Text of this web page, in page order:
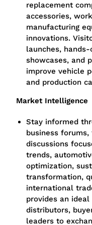
replacement
accessories,
manufacturing
innovations.
launches,
showcases, and
improve vehicle
and production
Market Intelligence
Stay informed
business
discussions
trends,
optimization,
transformation,
international
provides an
distributors,
leaders to